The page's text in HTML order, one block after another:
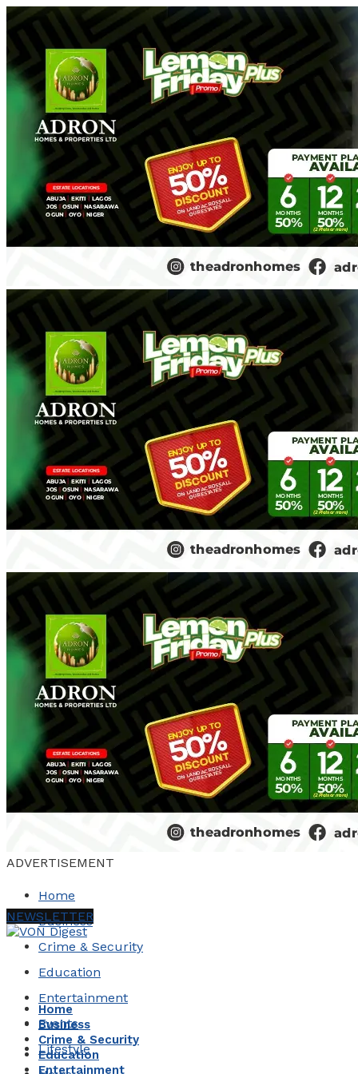
ADVERTISEMENT
Home
Business
Crime & Security
Education
Entertainment
Events
Lifestyle
NEWSLETTER
Home
Business
Crime & Security
Education
Entertainment